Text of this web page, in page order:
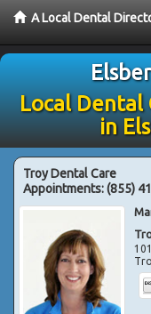
A Local Dental
Local Dental
in
Troy Dental Care
Appointments:(855)